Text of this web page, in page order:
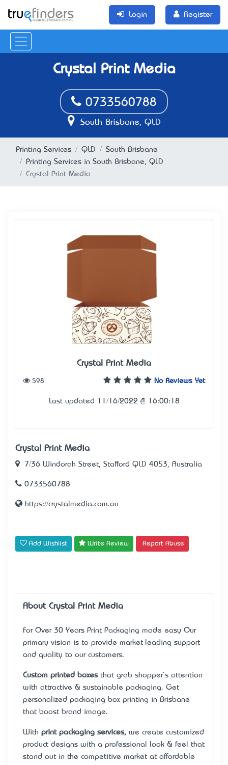
Login Register
Crystal Print Media
0733560788
South Brisbane, QLD
Printing Services QLD
South Brisbane
Printing Services in South Brisbane, QLD
Crystal Print Media
Crystal Print Media
No Reviews Yet
598
Last updated 11/16/2022 @ 16:00:18
Crystal Print Media
7/36 Windorah Street, Stafford QLD 4053, Australia
0733560788
https://crystalmedia.com.au
Add Wishlist Write Review Report Abuse
About Crystal Print Media
For Over 30 Years Print Packaging made easy Our
primary vision is to provide market-leading support
and quality to our customers.
Custom printed boxesthat grab shopper's attention
with attractive & sustainable packaging. Get
personalized packaging box printing in Brisbane
that boost brand image.
With print packaging services, we create customized
product designs with a professional look & feel that
stand out in the competitive market at affordable